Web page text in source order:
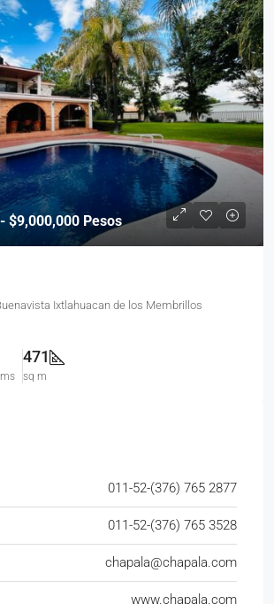
$9,000,000 Pesos
Ixtlahuacan de los Membrillos
471
sq m
011-52-(376) 765 2877
011-52-(376) 765 3528
chapala@chapala.com
www.chapala.com